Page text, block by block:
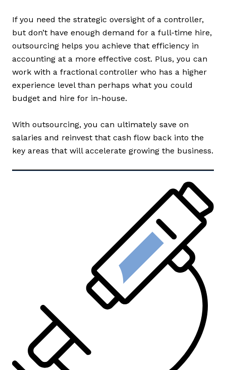
If you need the strategic oversight of a controller,
but don’t have enough demand for a full-time hire,
outsourcing helps you achieve that efficiency in
accounting at a more effective cost. Plus, you can
work with a fractional controller who has a higher
experience level than perhaps what you could
budget and hire for in-house.
With outsourcing, you can ultimately save on
salaries and reinvest that cash flow back into the
key areas that will accelerate growing the business.